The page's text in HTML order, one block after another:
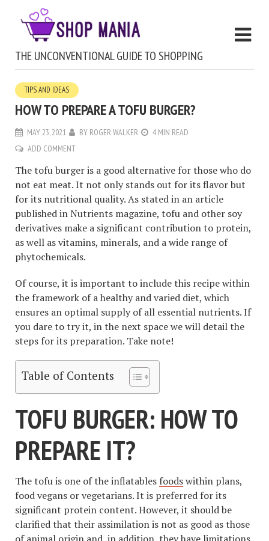
THE UNCONVENTIONAL GUIDE TO SHOPPING
TIPS AND IDEAS
HOW TO PREPARE A TOFU BURGER?
MAY 23, 2021 BY ROGER WALKER
4 MIN READ
ADD COMMENT
The tofu burger is a good alternative for those who do
not eat meat. It not only stands out for its flavor but
for its nutritional quality. As stated in an article
published in Nutrients magazine, tofu and other soy
derivatives make a significant contribution to protein,
as well as vitamins, minerals, and a wide range of
phytochemicals.
Of course, it is important to include this recipe within
the framework of a healthy and varied diet, which
ensures an optimal supply of all essential nutrients. If
you dare to try it, in the next space we will detail the
steps for its preparation. Take note!
Table of Contents
TOFU BURGER: HOW TO
PREPARE IT?
The tofu is one of the inflatables foodswithin plans,
food vegans or vegetarians. It is preferred for its
significant protein content. However, it should be
clarified that their assimilation is not as good as those